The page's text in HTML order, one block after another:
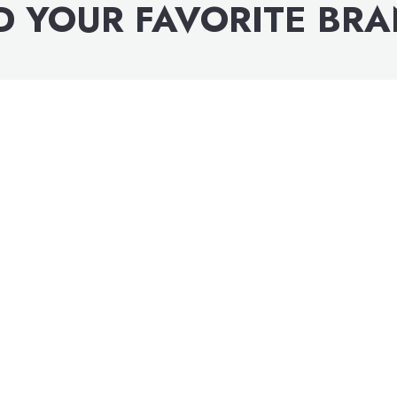
YOUR FAVORITE